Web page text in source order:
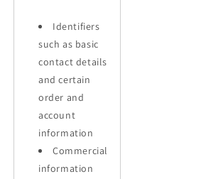
Identifiers
such as basic
contact details
and certain
order and
account
information
Commercial
information